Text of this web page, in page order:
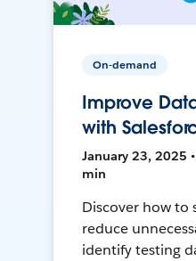
On-demand
Improve
with
January 23, 2025
min
Discover how to
reduce
identify testing